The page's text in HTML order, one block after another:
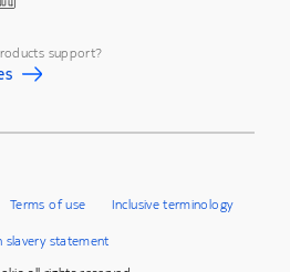
support?
Terms of use Inclusive terminology
slavery statement